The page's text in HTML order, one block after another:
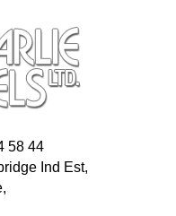
58 44
Ind Est,